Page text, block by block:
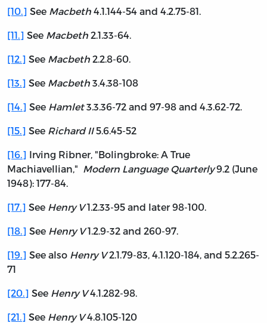
[10.] See Macbeth 4.1.144-54 and 4.2.75-81.
[11.] See Macbeth 2.1.33-64.
[12.] See Macbeth 2.2.8-60.
[13.] See Macbeth 3.4.38-108
[14.] See Hamlet3.3.36-72 and 97-98 and 4.3.62-72.
[15.] See Richard II5.6.45-52
[16.] Irving Ribner, "Bolingbroke: A True
Machiavellian," Modern Language Quarterly9.2 (June
1948): 177-84.
[17.] See Henry V1.2.33-95 and later 98-100.
[18.] See Henry V1.2.9-32 and 260-97.
[19.] See also Henry V2.1.79-83, 4.1.120-184, and 5.2.265-
71
[20.] See Henry V4.1.282-98.
[21.] See Henry V4.8.105-120